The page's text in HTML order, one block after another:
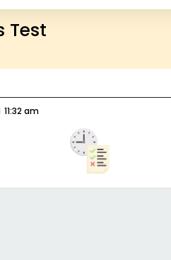
Test
11:32 am